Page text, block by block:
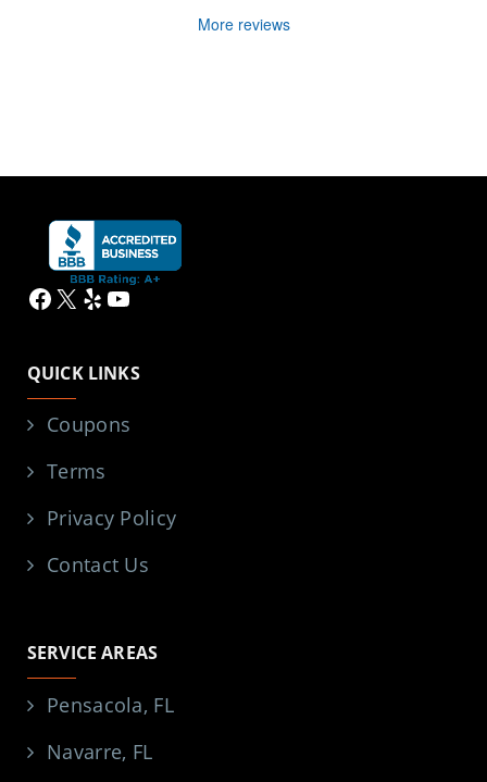
More reviews
Facebook
X YelpYouTube
QUICK LINKS
Coupons
Terms
Privacy Policy
Contact Us
SERVICE AREAS
Pensacola, FL
Navarre, FL